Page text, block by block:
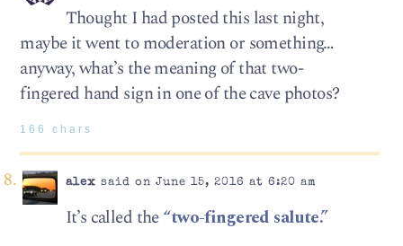
Thought I had posted this last night,
maybe it went to moderation or something…
anyway, what’s the meaning of that two-
fingered hand sign in one of the cave photos?
166 chars
alex said on June 15, 2016 at 6:20 am
It’s called the“two-fingered salute.”